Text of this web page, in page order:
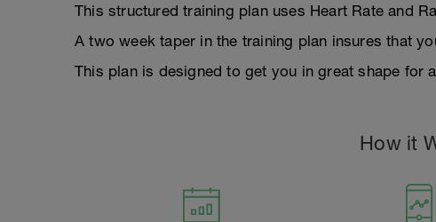
This structured training plan uses Heart Rate and
A two week taper in the training plan insures that
This plan is designed to get you in great shape for
How it